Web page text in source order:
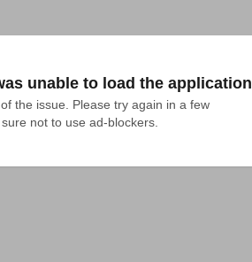
unable to load the application
the issue. Please try again in a few
not to use ad-blockers.